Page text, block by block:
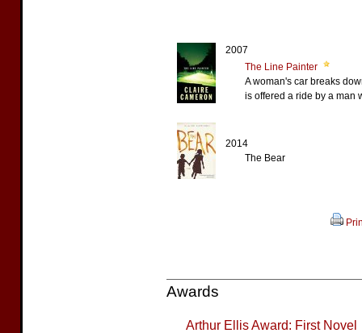
2007
The Line Painter
A woman's car breaks
is offered a ride by a man
2014
The Bear
Awards
Arthur Ellis Award: First Novel